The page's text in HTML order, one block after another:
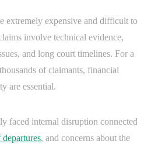
extremely expensive and difficult to
involve technical evidence,
and long court timelines. For a
of claimants, financial
are essential.
faced internal disruption connected
departures, and concerns about the